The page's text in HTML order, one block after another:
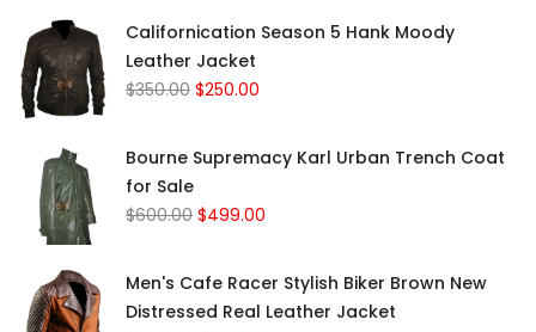
Californication Season 5 Hank Moody
Leather Jacket
$350.00 $250.00
Bourne Supremacy Karl Urban Trench Coat
for Sale
$600.00 $499.00
Men's Cafe Racer Stylish Biker Brown New
Distressed Real Leather Jacket